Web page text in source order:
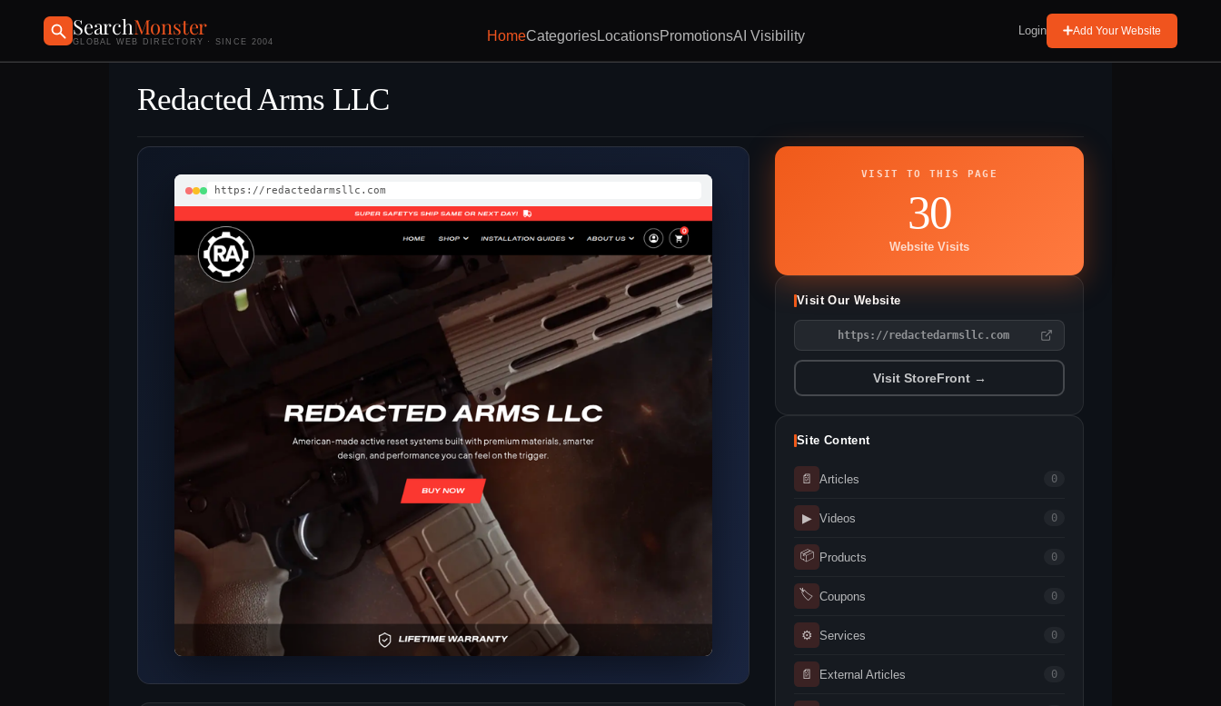
SearchMonster
GLOBAL WEB DIRECTORY · SINCE 2004 HomeCategoriesLocationsPromotionsAI Visibility Login Add Your Website
Redacted Arms LLC
https://redactedarmsllc.com
VISIT TO THIS PAGE
30
Website Visits
Visit Our Website
https://redactedarmsllc.com
Visit StoreFront →
Site Content
📄 Articles 0
▶ Videos 0
📦 Products 0
🏷 Coupons 0
⚙ Services 0
📄 External Articles 0